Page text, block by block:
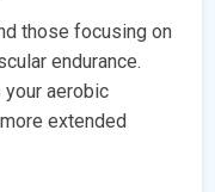
those focusing on
endurance.
aerobic
extended